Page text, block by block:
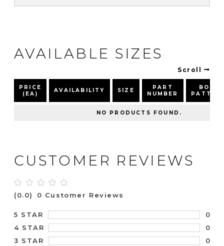
AVAILABLE SIZES
Scroll
PRICE
(EA)
AVAILABILITY SIZE
PART
NUMBER
BOLT
NO PRODUCTS FOUND.
CUSTOMER REVIEWS
(0.0) 0 Customer Reviews
5 STAR
0
4 STAR
0
3 STAR
0